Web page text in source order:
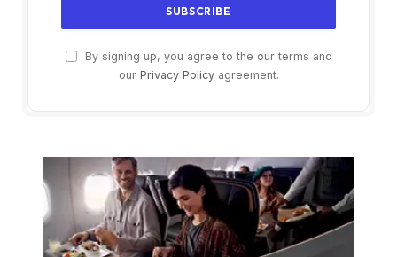
By signing up, you agree to the our terms and
our Privacy Policyagreement.